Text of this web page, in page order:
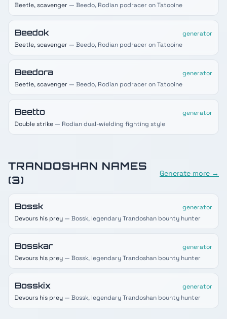
Beetle, scavenger — Beedo, Rodian podracer on Tatooine
Beedok
generator
Beetle, scavenger — Beedo, Rodian podracer on Tatooine
Beedora
generator
Beetle, scavenger — Beedo, Rodian podracer on Tatooine
Beetto
generator
Double strike — Rodian dual-wielding fighting style
TRANDOSHAN NAMES
(3)
Generate more →
Bossk
generator
Devours his prey — Bossk, legendary Trandoshan bounty hunter
Bosskar
generator
Devours his prey — Bossk, legendary Trandoshan bounty hunter
Bosskix
generator
Devours his prey — Bossk, legendary Trandoshan bounty hunter